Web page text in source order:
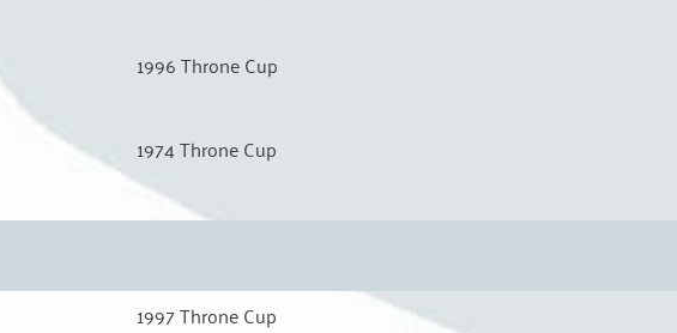
1996 Throne Cup
1974 Throne Cup
1997 Throne Cup